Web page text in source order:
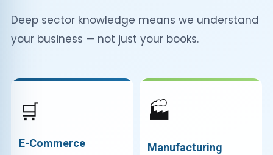
Deep sector knowledge means we understand
your business — not just your books.
🛒
E-Commerce
🏭
Manufacturing